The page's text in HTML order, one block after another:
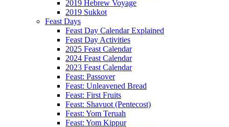
2019 Hebrew Voyage
2019 Sukkot
Feast Days
Feast Day Calendar Explained
Feast Day Activities
2025 Feast Calendar
2024 Feast Calendar
2023 Feast Calendar
Feast: Passover
Feast: Unleavened Bread
Feast: First Fruits
Feast: Shavuot (Pentecost)
Feast: Yom Teruah
Feast: Yom Kippur